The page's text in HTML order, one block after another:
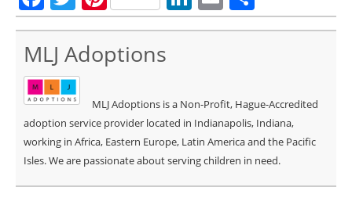
MLJ Adoptions
MLJ Adoptions is a Non-Profit, Hague-Accredited
adoption service provider located in Indianapolis, Indiana,
working in Africa, Eastern Europe, Latin America and the Pacific
Isles. We are passionate about serving children in need.